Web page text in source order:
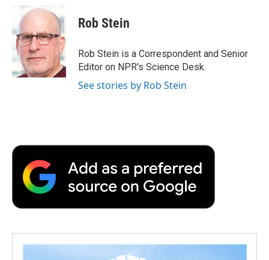
b
o
o
k
i
t
e
r
k
e
d
I
n
p
b
a
r
d
Rob Stein
Rob Stein is a Correspondent and Senior
Editor on NPR's Science Desk.
See stories by Rob Stein